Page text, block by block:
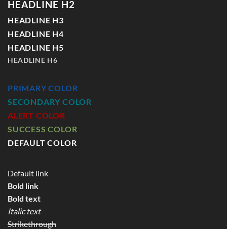
HEADLINE H2
HEADLINE H3
HEADLINE H4
HEADLINE H5
HEADLINE H6
PRIMARY COLOR
SECONDARY COLOR
ALERT COLOR
SUCCESS COLOR
DEFAULT COLOR
Default link
Bold link
Bold text
Italic text
Strikethrough